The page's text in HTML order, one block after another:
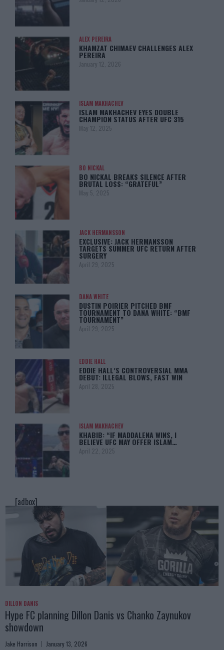
ALEX PEREIRA
KHAMZAT CHIMAEV CHALLENGES ALEX
PEREIRA
January 12, 2026
ISLAM MAKHACHEV
ISLAM MAKHACHEV EYES DOUBLE
CHAMPION STATUS AFTER UFC 315
May 12, 2025
BO NICKAL
BO NICKAL BREAKS SILENCE AFTER
BRUTAL LOSS: “GRATEFUL”
May 5, 2025
JACK HERMANSSON
EXCLUSIVE: JACK HERMANSSON
TARGETS SUMMER UFC RETURN AFTER
SURGERY
April 29, 2025
DANA WHITE
DUSTIN POIRIER PITCHED BMF
TOURNAMENT TO DANA WHITE: “BMF
TOURNAMENT”
April 29, 2025
EDDIE HALL
EDDIE HALL’S CONTROVERSIAL MMA
DEBUT: ILLEGAL BLOWS, FAST WIN
April 28, 2025
ISLAM MAKHACHEV
KHABIB: “IF MADDALENA WINS, I
BELIEVE UFC MAY OFFER ISLAM…
April 22, 2025
[adbox]
DILLON DANIS
Hype FC planning Dillon Danis vs Chanko Zaynukov
showdown
Jake Harrison January 13, 2026